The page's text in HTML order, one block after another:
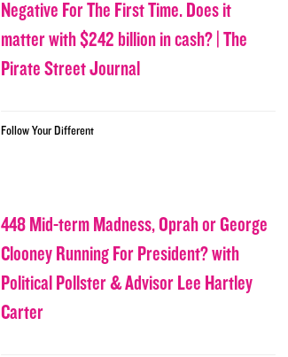
Negative For The First Time. Does it
matter with $242 billion in cash? | The
Pirate Street Journal
Follow Your Different
448 Mid-term Madness, Oprah or George
Clooney Running For President? with
Political Pollster & Advisor Lee Hartley
Carter